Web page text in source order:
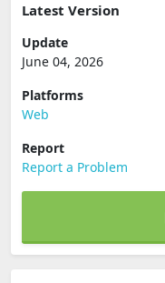
Latest Version
Update
June 04, 2026
Platforms
Web
Report
Report a Problem